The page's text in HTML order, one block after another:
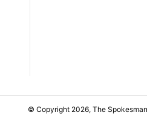
© Copyright 2026, The